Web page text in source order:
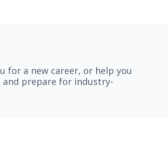
for a new career, or help you
and prepare for industry-